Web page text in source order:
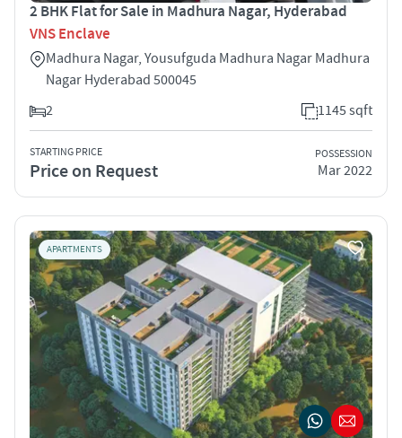
2 BHK Flat for Sale in Madhura Nagar, Hyderabad
VNS Enclave
Madhura Nagar, Yousufguda Madhura Nagar Madhura
Nagar Hyderabad 500045
2
1145 sqft
STARTING PRICE
Price on Request
POSSESSION
Mar 2022
APARTMENTS